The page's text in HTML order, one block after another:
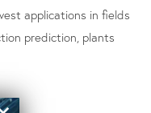
applications in fields
prediction, plants